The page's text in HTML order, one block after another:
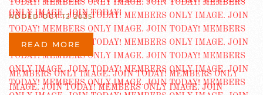
ADDED OCT 12 2025
READ MORE